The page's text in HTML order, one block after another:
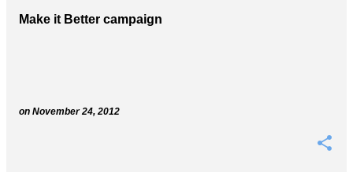
Make it Better campaign
on November 24, 2012